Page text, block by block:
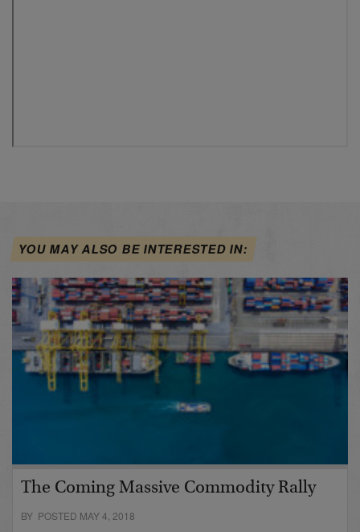
YOU MAY ALSO BE INTERESTED IN:
The Coming Massive Commodity Rally
BY POSTED MAY 4, 2018